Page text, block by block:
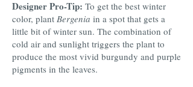
Designer Pro-Tip: To get the best winter
color, plant Bergenia in a spot that gets a
little bit of winter sun. The combination of
cold air and sunlight triggers the plant to
produce the most vivid burgundy and purple
pigments in the leaves.